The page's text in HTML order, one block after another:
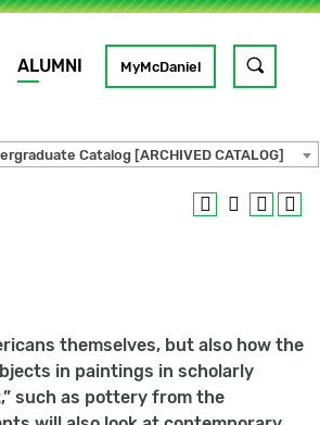
ALUMNI MyMcDaniel
GO
Catalog [ARCHIVED CATALOG]
themselves, but also how the
in paintings in scholarly
such as pottery from the